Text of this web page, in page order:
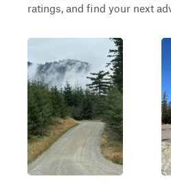
ratings, and find your next